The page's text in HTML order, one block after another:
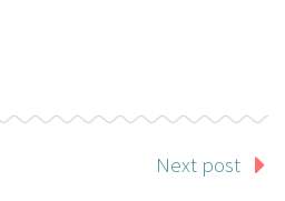
Next post